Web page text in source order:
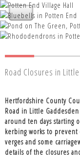
Nettleden
Council
Nettleden
Council
Nettleden
Nettleden
Council
Road Closures in
Hertfordshire County
Road in Little
around ten days starting
kerbing works to
verges and some
details of the closures